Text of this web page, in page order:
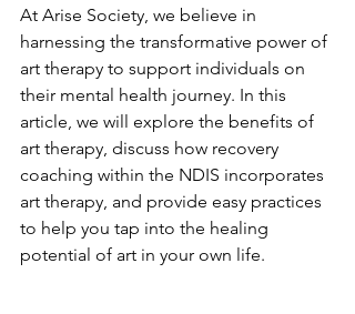
At Arise Society, we believe in
harnessing the transformative power of
art therapy to support individuals on
their mental health journey. In this
article, we will explore the benefits of
art therapy, discuss how recovery
coaching within the NDIS incorporates
art therapy, and provide easy practices
to help you tap into the healing
potential of art in your own life.